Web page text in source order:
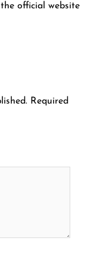
official website
Required